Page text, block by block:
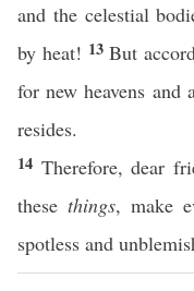
and the celestial
by heat! 13But
for new heavens and
resides.
14 Therefore, dear
thesethings, make
spotless and